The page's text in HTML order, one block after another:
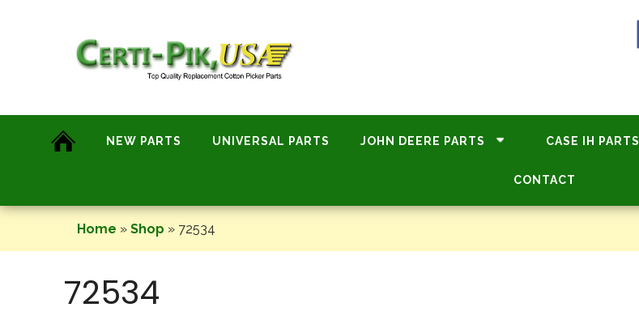
NEW PARTS UNIVERSAL PARTS JOHN DEERE PARTS CASE IH PARTS
CONTACT
Home » Shop » 72534
72534